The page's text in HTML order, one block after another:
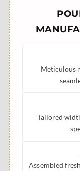
Meticulous
Tailored
Assembled